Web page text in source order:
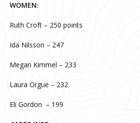
WOMEN:
Ruth Croft – 250 points
Ida Nilsson – 247
Megan Kimmel – 233
Laura Orgue – 232
Eli Gordon – 199